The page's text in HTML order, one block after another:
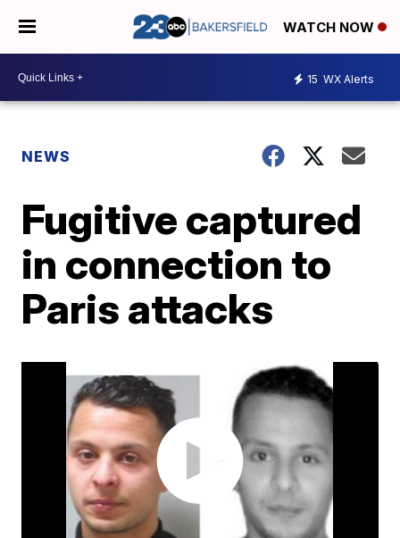
WATCH NOW
15 WX Alerts
NEWS
Fugitive captured
in connection to
Paris attacks